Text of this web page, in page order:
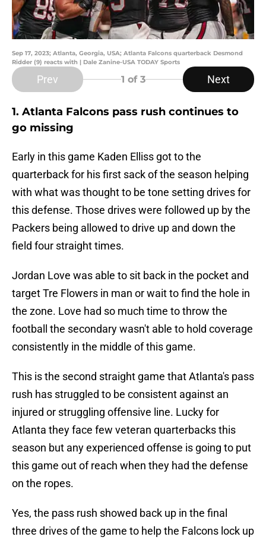
Sep 17, 2023; Atlanta, Georgia, USA; Atlanta Falcons quarterback Desmond
Ridder (9) reacts with | Dale Zanine-USA TODAY Sports
Prev 1 of 3 Next
1. Atlanta Falcons pass rush continues to
go missing
Early in this game Kaden Elliss got to the
quarterback for his first sack of the season helping
with what was thought to be tone setting drives for
this defense. Those drives were followed up by the
Packers being allowed to drive up and down the
field four straight times.
Jordan Love was able to sit back in the pocket and
target Tre Flowers in man or wait to find the hole in
the zone. Love had so much time to throw the
football the secondary wasn't able to hold coverage
consistently in the middle of this game.
This is the second straight game that Atlanta's pass
rush has struggled to be consistent against an
injured or struggling offensive line. Lucky for
Atlanta they face few veteran quarterbacks this
season but any experienced offense is going to put
this game out of reach when they had the defense
on the ropes.
Yes, the pass rush showed back up in the final
three drives of the game to help the Falcons lock up